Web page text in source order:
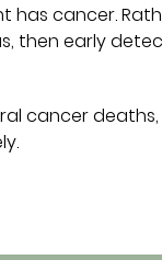
cancer.
then early
cancer